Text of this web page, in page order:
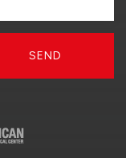
SEND